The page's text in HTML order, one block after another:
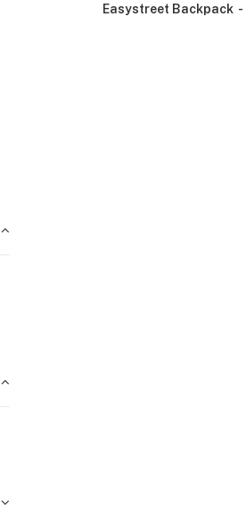
Easystreet Backpack